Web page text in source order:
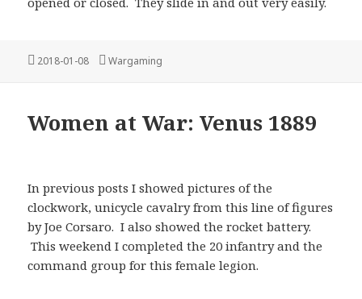
Posted
2018-01-08 Categories
Wargaming
Women at War: Venus 1889
In previous posts I showed pictures of the
clockwork, unicycle cavalry from this line of figures
by Joe Corsaro. I also showed the rocket battery.
This weekend I completed the 20 infantry and the
command group for this female legion.